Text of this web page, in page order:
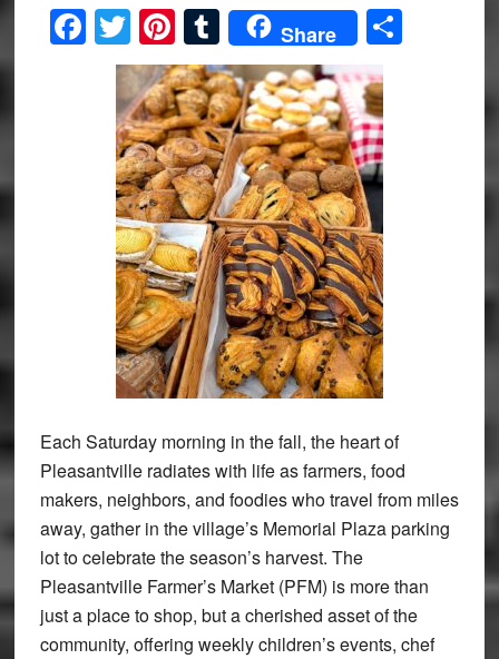
Facebook
Twitter
Pinterest
Tumblr
Share Share
Each Saturday morning in the fall, the heart of
Pleasantville radiates with life as farmers, food
makers, neighbors, and foodies who travel from miles
away, gather in the village’s Memorial Plaza parking
lot to celebrate the season’s harvest. The
Pleasantville Farmer’s Market (PFM) is more than
just a place to shop, but a cherished asset of the
community, offering weekly children’s events, chef